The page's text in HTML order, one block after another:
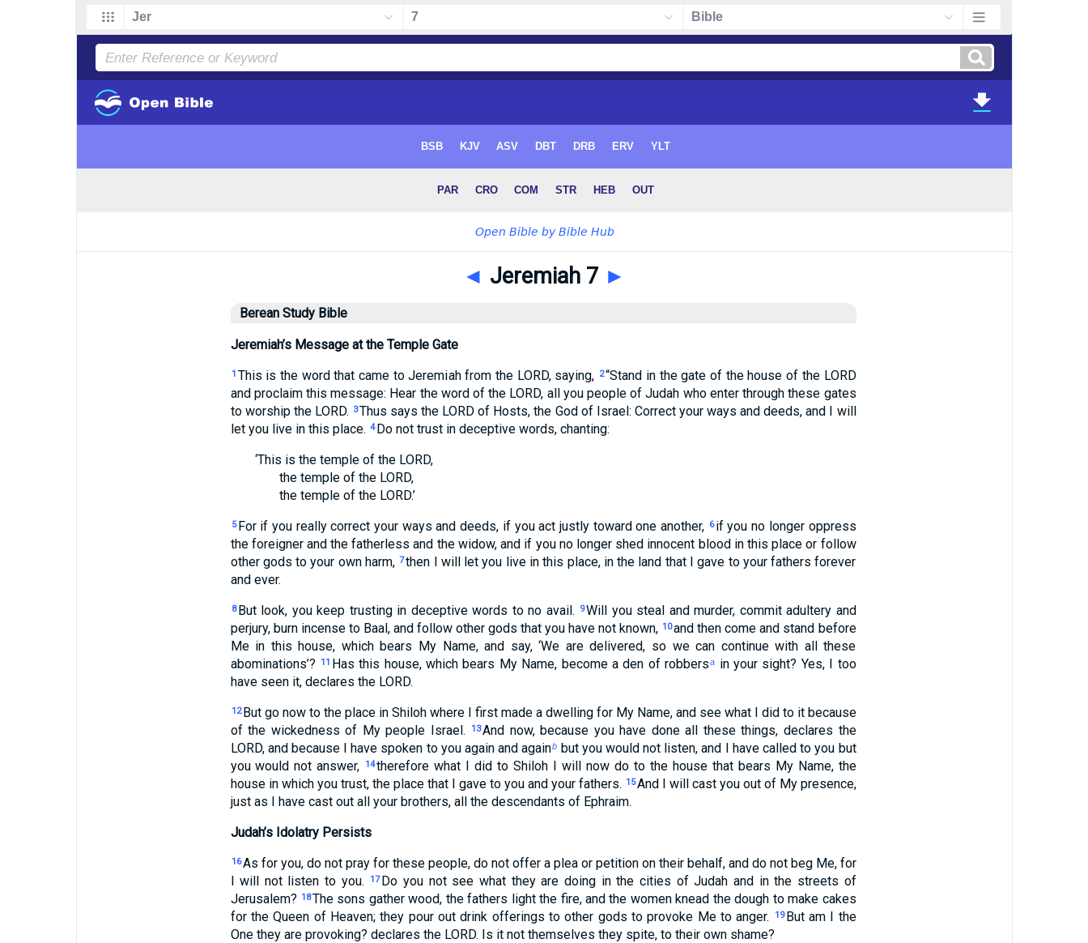
◄ Jeremiah 7 ►
Berean Study Bible
Jeremiah’s Message at the Temple Gate
1 This is the word that came to Jeremiah from the LORD, saying, 2“Stand in the gate of the house of the LORD
and proclaim this message: Hear the word of the LORD, all you people of Judah who enter through these gates
to worship the LORD. 3Thus says the LORD of Hosts, the God of Israel: Correct your ways and deeds, and I will
let you live in this place. 4 Do not trust in deceptive words, chanting:
‘This is the temple of the LORD,
the temple of the LORD,
the temple of the LORD.’
5 For if you really correct your ways and deeds, if you act justly toward one another, 6 if you no longer oppress
the foreigner and the fatherless and the widow, and if you no longer shed innocent blood in this place or follow
other gods to your own harm, 7then I will let you live in this place, in the land that I gave to your fathers forever
and ever.
8 But look, you keep trusting in deceptive words to no avail. 9Will you steal and murder, commit adultery and
perjury, burn incense to Baal, and follow other gods that you have not known, 10and then come and stand before
Me in this house, which bears My Name, and say, ‘We are delivered, so we can continue with all these
abominations’?
11 Has this house, which bears My Name, become a den of robbersa in your sight? Yes, I too
have seen it, declares the LORD.
12 But go now to the place in Shiloh where I first made a dwelling for My Name, and see what I did to it because
of the wickedness of My people Israel.
13And now, because you have done all these things, declares the
LORD, and because I have spoken to you again and againb but you would not listen, and I have called to you but
you would not answer,
14therefore what I did to Shiloh I will now do to the house that bears My Name, the
house in which you trust, the place that I gave to you and your fathers. 15And I will cast you out of My presence,
just as I have cast out all your brothers, all the descendants of Ephraim.
Judah’s Idolatry Persists
16As for you, do not pray for these people, do not offer a plea or petition on their behalf, and do not beg Me, for
I will not listen to you.
17Do you not see what they are doing in the cities of Judah and in the streets of
Jerusalem? 18The sons gather wood, the fathers light the fire, and the women knead the dough to make cakes
for the Queen of Heaven; they pour out drink offerings to other gods to provoke Me to anger.
19 But am I the
One they are provoking? declares the LORD. Is it not themselves they spite, to their own shame?